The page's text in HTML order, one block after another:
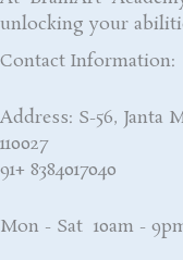
unlocking your
Contact Information:
Address: S-56, Janta
91+ 8384017040
Mon - Sat 10am -